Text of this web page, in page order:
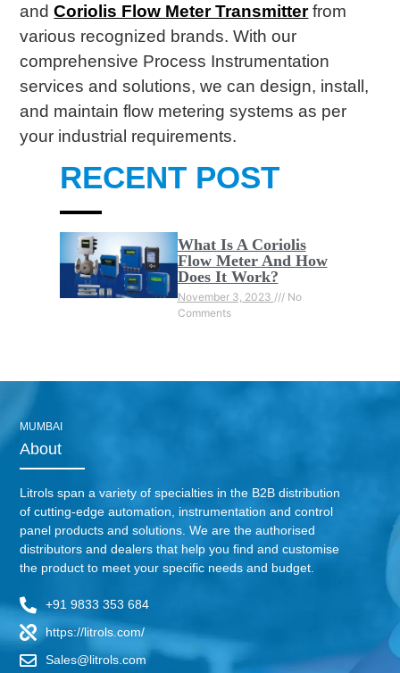
andCoriolis Flow Meter Transmitter from
various recognized brands. With our
comprehensive Process Instrumentation
services and solutions, we can design, install,
and maintain flow metering systems as per
your industrial requirements.
RECENT POST
What Is A Coriolis
Flow Meter And How
Does It Work?
November 3, 2023
No
Comments
MUMBAI
About
Litrols span a variety of specialties in the B2B distribution
of cutting-edge automation, instrumentation and control
panel products and solutions. We are the authorised
distributors and dealers that help you find and customise
the product to meet your specific needs and budget.
+91 9833 353 684
https://litrols.com/
Sales@litrols.com